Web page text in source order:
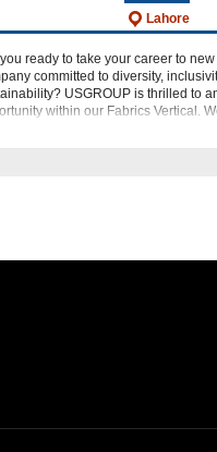
Lahore
ready to take your career to
committed to diversity,
USGROUP is thrilled to
within our Fabrics Vertical.